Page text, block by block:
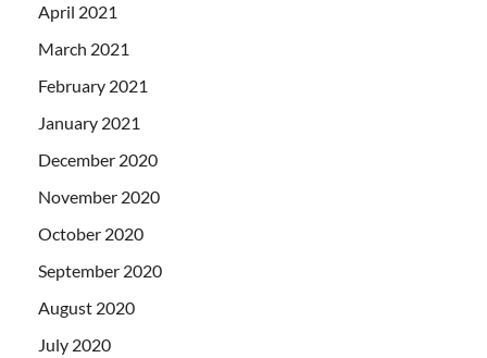
April 2021
March 2021
February 2021
January 2021
December 2020
November 2020
October 2020
September 2020
August 2020
July 2020